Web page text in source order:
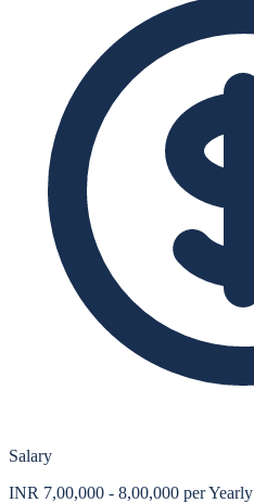
Salary
INR 7,00,000 - 8,00,000 per Yearly